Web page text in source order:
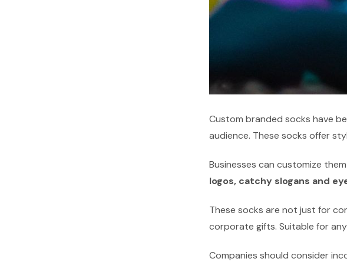
Custom branded socks have
audience. These socks offer
Businesses can customize
logos, catchy slogans and
These socks are not just for
corporate gifts. Suitable for
Companies should consider